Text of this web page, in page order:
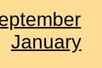
January